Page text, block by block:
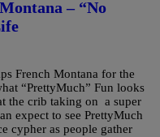
– “No
French Montana for the
“PrettyMuch” Fun looks
the crib taking on a super
expect to see PrettyMuch
cypher as people gather